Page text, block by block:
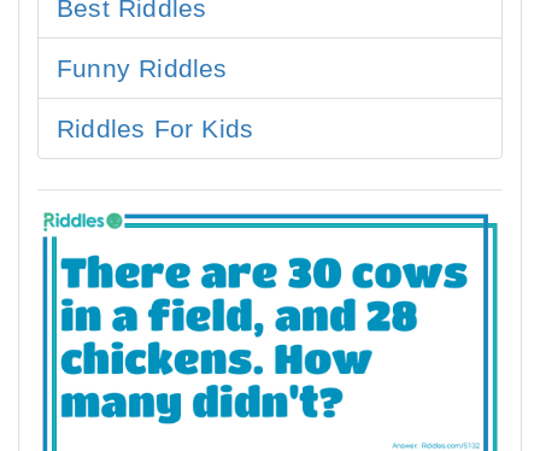
Best Riddles
Funny Riddles
Riddles For Kids